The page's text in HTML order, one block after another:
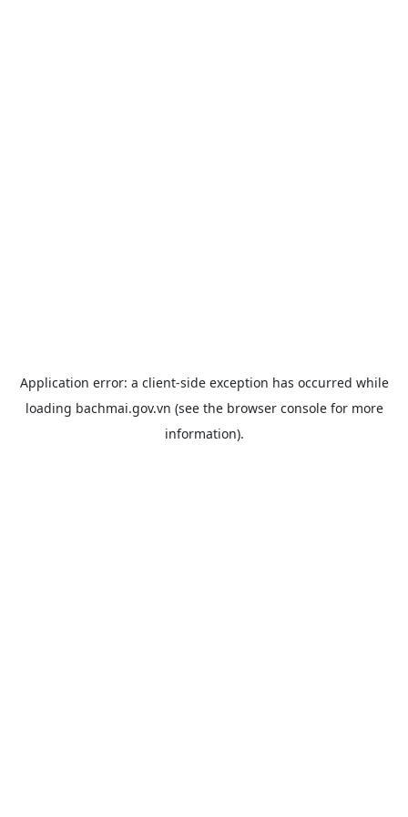
Application error: a client-side exception has occurred while
loading bachmai.gov.vn (see the browser consolefor more
information).